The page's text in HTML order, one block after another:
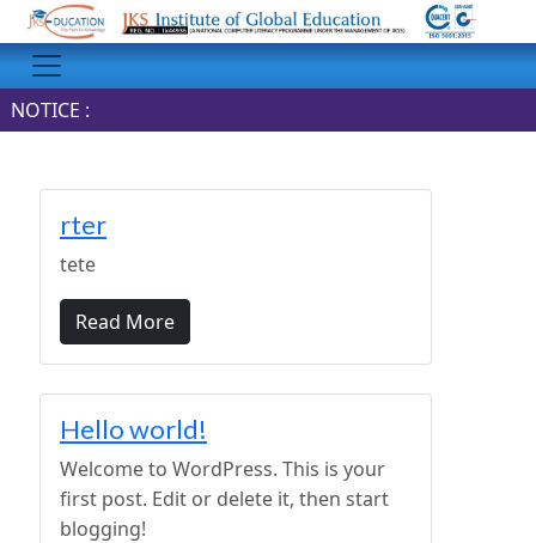
NOTICE :
rter
tete
Read More
Hello world!
Welcome to WordPress. This is your
first post. Edit or delete it, then start
blogging!